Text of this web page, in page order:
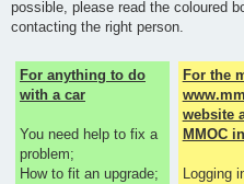
possible, please read the coloured
contacting the right person.
For anything to do
with a car
You need help to fix a
problem;
How to fit an upgrade;
For the
website
MMOC
Logging